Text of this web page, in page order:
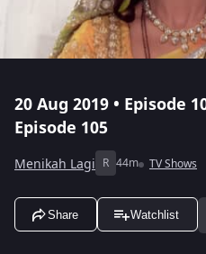
20 Aug 2019 • Episode
Episode 105
Menikah Lagi R 44m TV Shows
Share Watchlist